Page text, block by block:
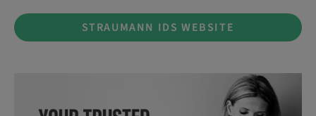
STRAUMANN IDS WEBSITE